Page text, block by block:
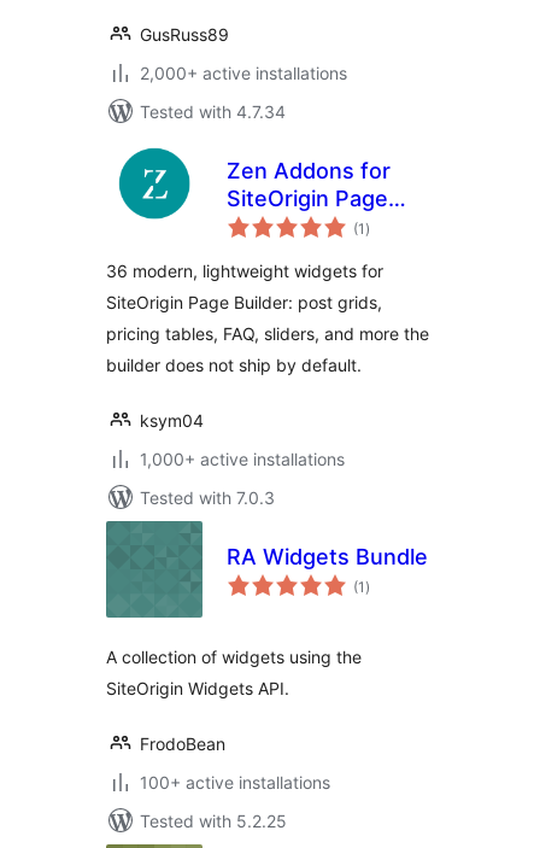
GusRuss89
2,000+ active installations
Tested with 4.7.34
Zen Addons for
SiteOrigin Page
Builder
(1 total
ratings
)
36 modern, lightweight widgets for
SiteOrigin Page Builder: post grids,
pricing tables, FAQ, sliders, and more the
builder does not ship by default.
ksym04
1,000+ active installations
Tested with 7.0.3
RA Widgets Bundle
(1 total
ratings
)
A collection of widgets using the
SiteOrigin Widgets API.
FrodoBean
100+ active installations
Tested with 5.2.25